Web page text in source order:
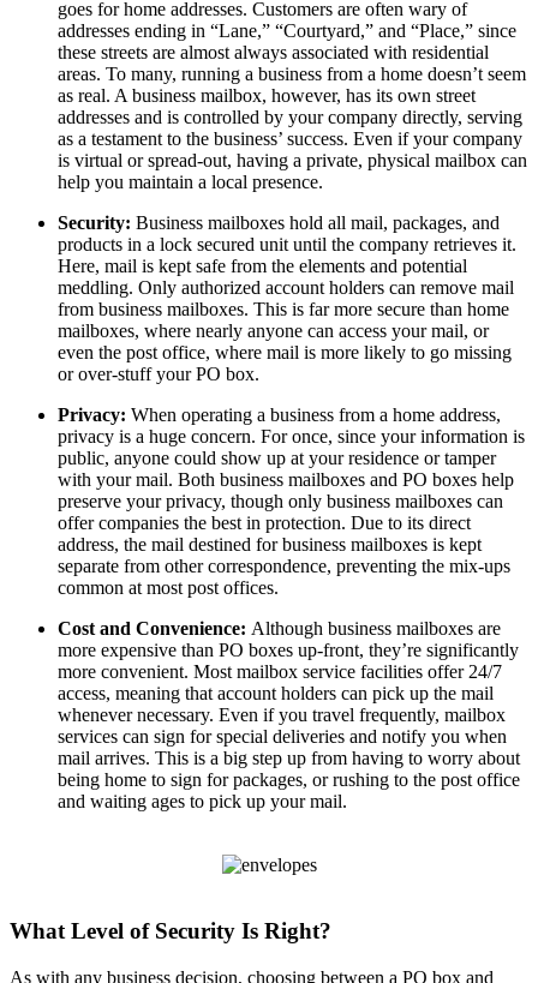
goes for home addresses. Customers are often wary of
addresses ending in “Lane,” “Courtyard,” and “Place,” since
these streets are almost always associated with residential
areas. To many, running a business from a home doesn’t seem
as real. A business mailbox, however, has its own street
addresses and is controlled by your company directly, serving
as a testament to the business’ success. Even if your company
is virtual or spread-out, having a private, physical mailbox can
help you maintain a local presence.
Security: Business mailboxes hold all mail, packages, and
products in a lock secured unit until the company retrieves it.
Here, mail is kept safe from the elements and potential
meddling. Only authorized account holders can remove mail
from business mailboxes. This is far more secure than home
mailboxes, where nearly anyone can access your mail, or
even the post office, where mail is more likely to go missing
or over-stuff your PO box.
Privacy: When operating a business from a home address,
privacy is a huge concern. For once, since your information is
public, anyone could show up at your residence or tamper
with your mail. Both business mailboxes and PO boxes help
preserve your privacy, though only business mailboxes can
offer companies the best in protection. Due to its direct
address, the mail destined for business mailboxes is kept
separate from other correspondence, preventing the mix-ups
common at most post offices.
Cost and Convenience: Although business mailboxes are
more expensive than PO boxes up-front, they’re significantly
more convenient. Most mailbox service facilities offer 24/7
access, meaning that account holders can pick up the mail
whenever necessary. Even if you travel frequently, mailbox
services can sign for special deliveries and notify you when
mail arrives. This is a big step up from having to worry about
being home to sign for packages, or rushing to the post office
and waiting ages to pick up your mail.
What Level of Security Is Right?
As with any business decision, choosing between a PO box and